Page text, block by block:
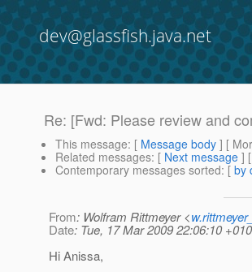
dev@glassfish.java.net
Re: [Fwd: Please review and
This message: [ Message body ] [
Related messages: [ Next message ] [
Contemporary messages sorted: [ by
From: Wolfram Rittmeyer <
Date: Tue, 17 Mar 2009 22:06:10
Hi Anissa,